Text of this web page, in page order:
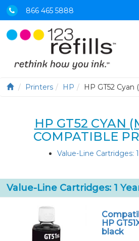
866 465 5888
Printers HP HP GT52 Cyan
HP GT52 CYAN
COMPATIBLE
Value-Line Cartridges:
Value-Line Cartridges: 1
HP
black